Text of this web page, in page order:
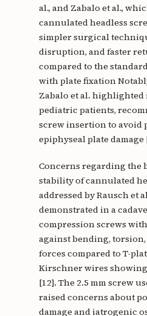
al., and Zabalo et al.,
cannulated headless
simpler surgical
disruption, and faster
compared to the
with plate fixation
Zabalo et al.
pediatric patients,
screw insertion to avoid
epiphyseal plate damage
Concerns regarding the
stability of cannulated
addressed by Rausch et
demonstrated in a
compression screws
against bending,
forces compared to T-
Kirschner wires
[12]. The 2.5 mm screw
raised concerns about
damage and iatrogenic